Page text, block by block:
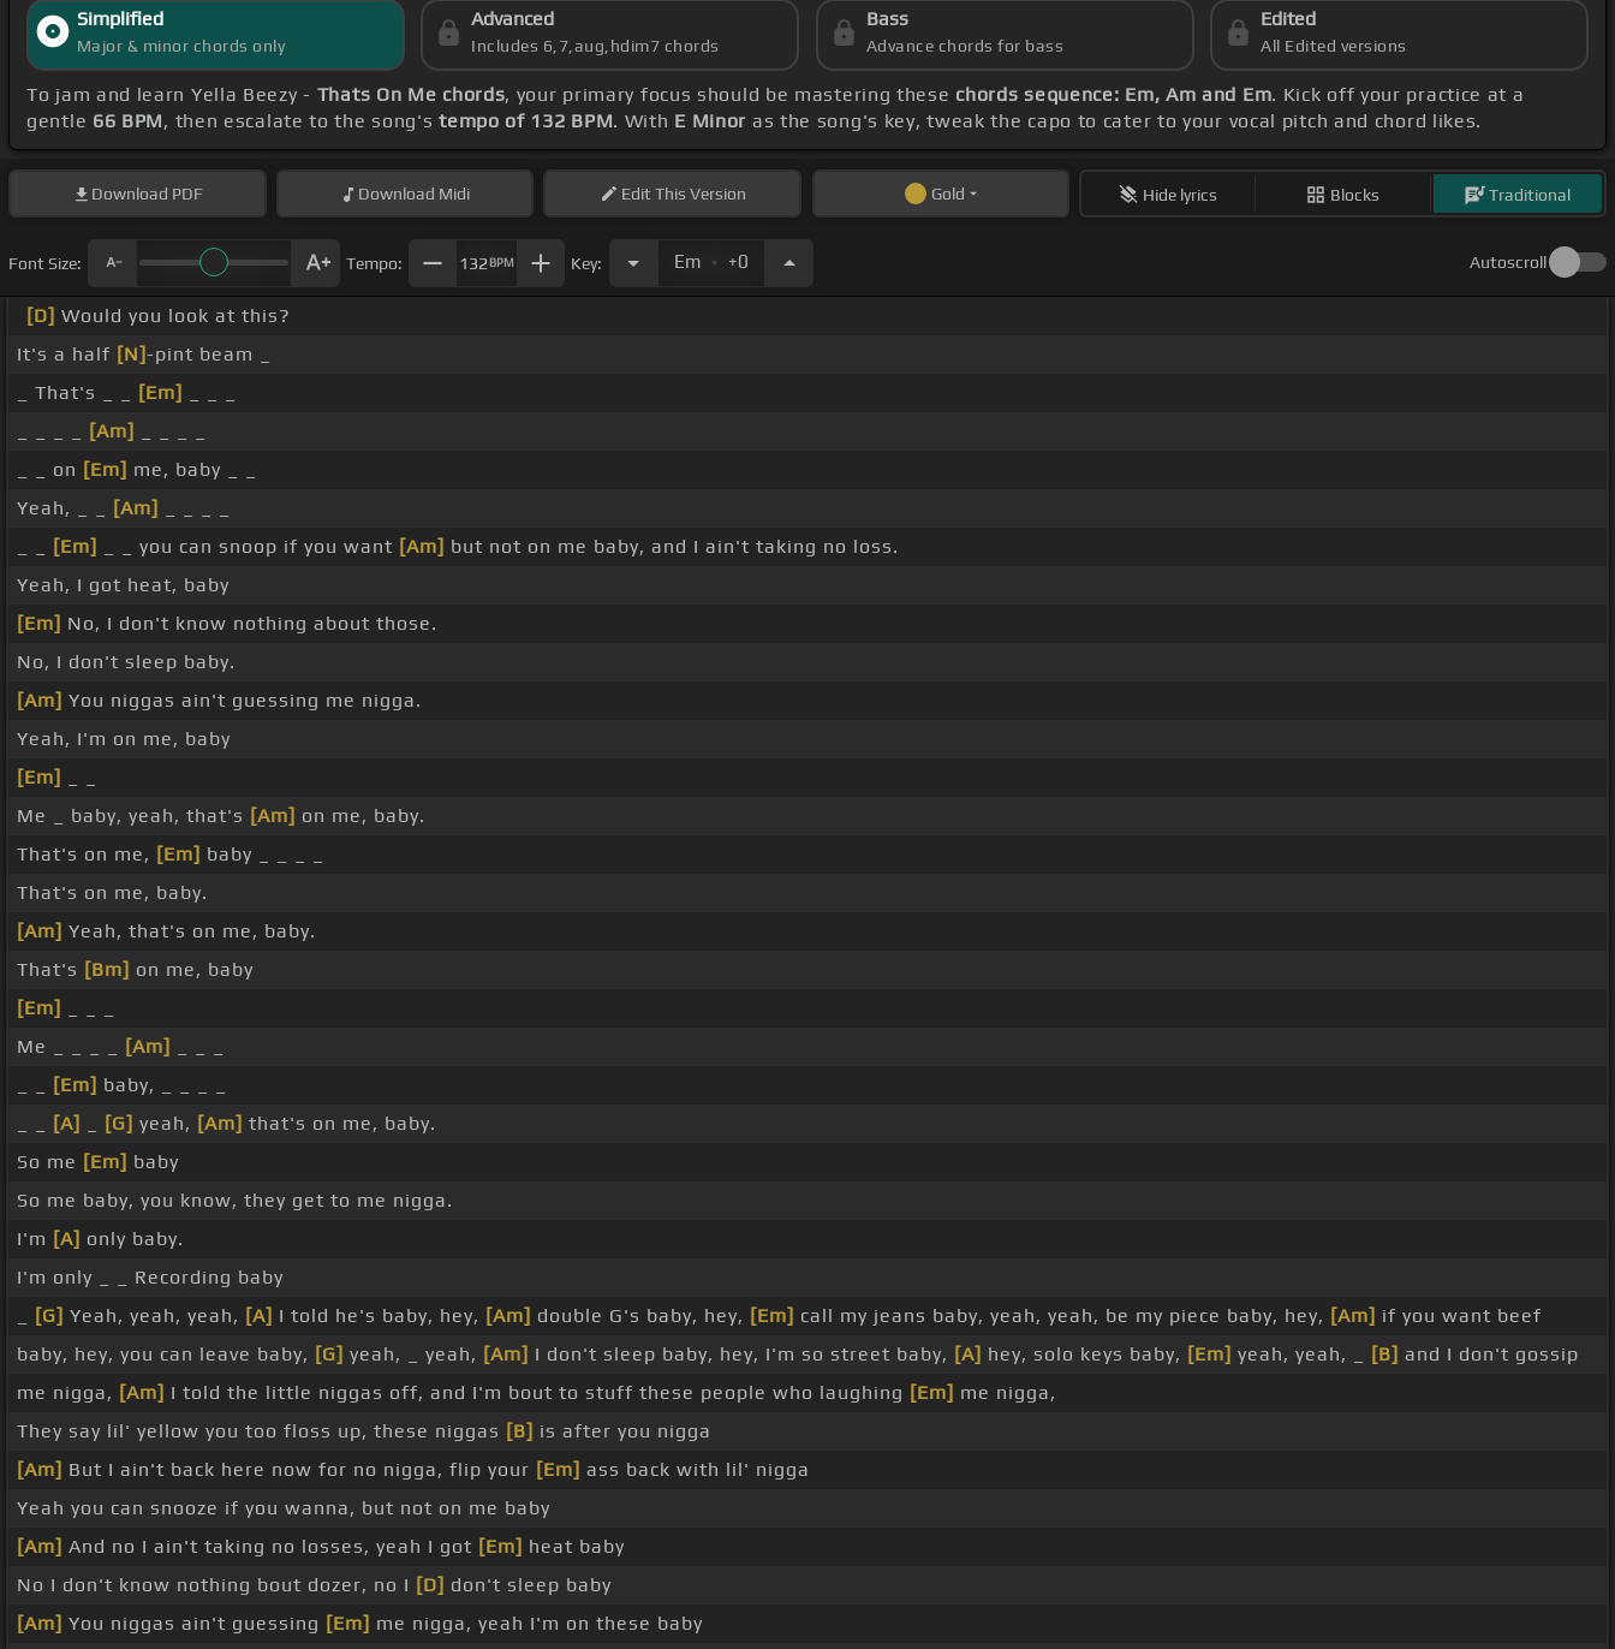
Simplified
Major & minor chords only
Advanced
Includes 6,7,aug,hdim7 chords
Bass
Advance chords for bass
Edited
All Edited versions
To jam and learn Yella Beezy - Thats On Me chords, your primary focus should be mastering these chords sequence: Em, Am and Em. Kick off your practice at a
gentle 66 BPM, then escalate to the song'stempo of 132 BPM. With E Minor as the song's key, tweak the capo to cater to your vocal pitch and chord likes.
Download PDF Download Midi EditThis Version Gold Hide lyrics Blocks Traditional
Font Size: Tempo: 132 BPM Key: Em . +0 Autoscroll
[D] Would you look at this?
It's a half [N]-pint beam _
_ That's _ _
[Em]
[Am]
_ _ on [Em] me, baby _ _
Yeah, _ _
[Am]
[Em] _ _ you can snoop if you want [Am] but not on me baby, and I ain't taking no loss.
Yeah, I got heat, baby
[Em] No, I don't know nothing about those.
No, I don't sleep baby.
[Am] You niggas ain't guessing me nigga.
Yeah, I'm on me, baby
[Em]
Me _ baby, yeah, that's [Am] on me, baby.
That's on me, [Em] baby _ _ _ _
That's on me, baby.
[Am] Yeah, that's on me, baby.
That's [Bm] on me, baby
[Em]
Me _ _ _ _
[Am]
[Em] baby, _ _ _ _
[A] [G] yeah, [Am] that's on me, baby.
So me [Em] baby
So me baby, you know, they get to me nigga.
I'm [A] only baby.
I'm only _ _ Recording baby
[G] Yeah, yeah, yeah, [A] I told he's baby, hey, [Am] double G's baby, hey, [Em] call my jeans baby, yeah, yeah, be my piece baby, hey, [Am] if you want beef
baby, hey, you can leave baby, [G] yeah, _ yeah, [Am] I don't sleep baby, hey, I'm so street baby, [A] hey, solo keys baby, [Em] yeah, yeah, _ [B] and I don't gossip
me nigga, [Am] I told the little niggas off, and I'm bout to stuff these people who laughing [Em] me nigga,
They say lil' yellow you too floss up, these niggas [B] is after you nigga
[Am] But I ain't back here now for no nigga, flip your [Em] ass back with lil' nigga
Yeah you can snooze if you wanna, but not on me baby
[Am] And no I ain't taking no losses, yeah I got [Em] heat baby
No I don't know nothing bout dozer, no I [D] don't sleep baby
[Am] You niggas ain't guessing [Em] me nigga, yeah I'm on these baby